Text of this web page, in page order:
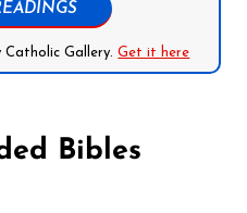
Catholic Gallery.Get it here
Bibles